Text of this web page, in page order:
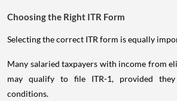
Choosing the Right ITR Form
Selecting the correct ITR form is equally
Many salaried taxpayers with income from
may qualify to file ITR-1, provided
conditions.